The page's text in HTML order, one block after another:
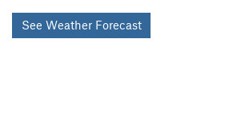
See Weather Forecast